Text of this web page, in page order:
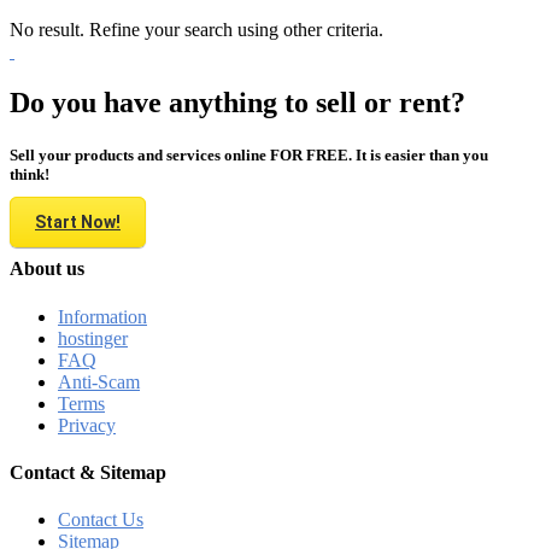
No result. Refine your search using other criteria.
Do you have anything to sell or rent?
Sell your products and services online FOR FREE. It is easier than you
think!
Start Now!
About us
Information
hostinger
FAQ
Anti-Scam
Terms
Privacy
Contact & Sitemap
Contact Us
Sitemap